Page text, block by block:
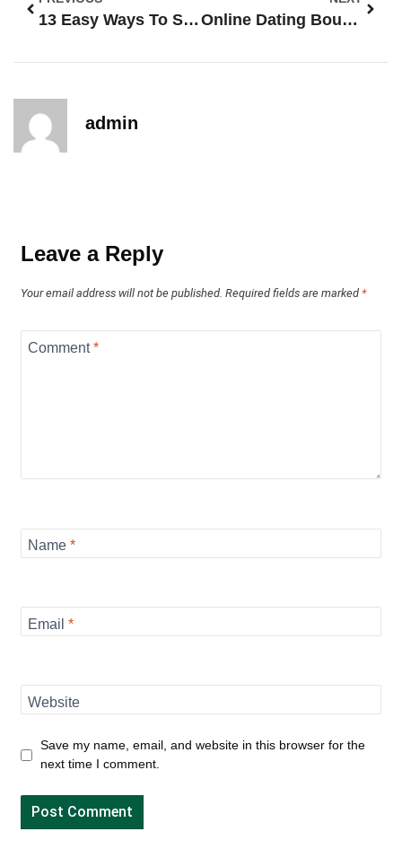
13 Easy Ways To Spot Fake Profiles On Online Dating Sites Online Dating Boundaries: 13 Ways To Protect Your Time, Energy, And Safety
admin
Leave a Reply
Your email address will not be published. Required fields are marked *
Comment*
Name *
Email *
Website
Save my name, email, and website in this browser for the
next time I comment.